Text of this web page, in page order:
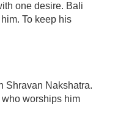
one desire. Bali
To keep his
Shravan Nakshatra.
worships him